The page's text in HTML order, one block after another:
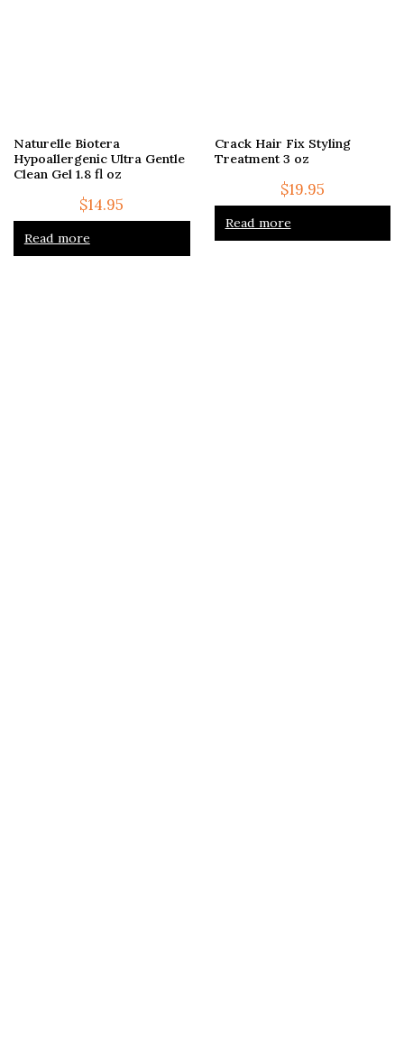
Naturelle Biotera
Hypoallergenic Ultra Gentle
Clean Gel 1.8 fl oz
$14.95
Read more
Crack Hair Fix Styling
Treatment 3 oz
$19.95
Read more